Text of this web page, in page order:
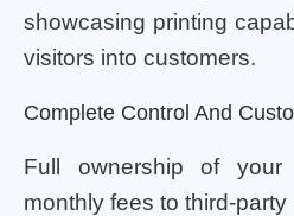
showcasing printing
visitors into customers.
Complete Control And
Full ownership of
monthly fees to third-